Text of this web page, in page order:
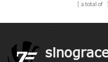
a total of